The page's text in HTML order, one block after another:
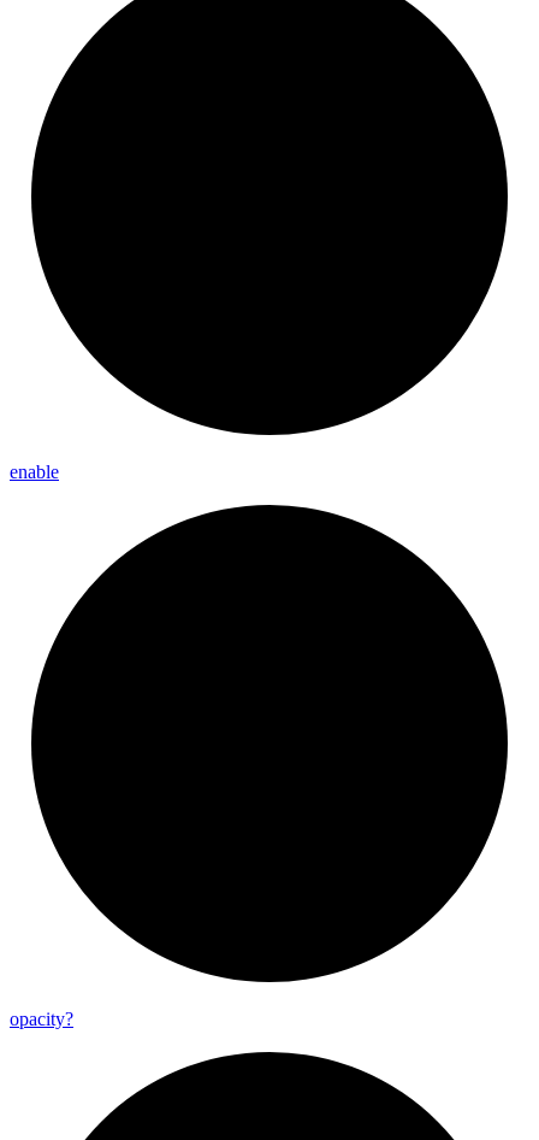
enable
opacity?